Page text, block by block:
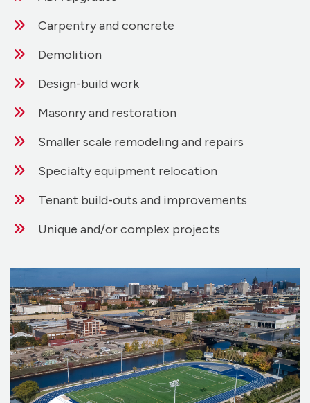
Carpentry and concrete
Demolition
Design-build work
Masonry and restoration
Smaller scale remodeling and repairs
Specialty equipment relocation
Tenant build-outs and improvements
Unique and/or complex projects